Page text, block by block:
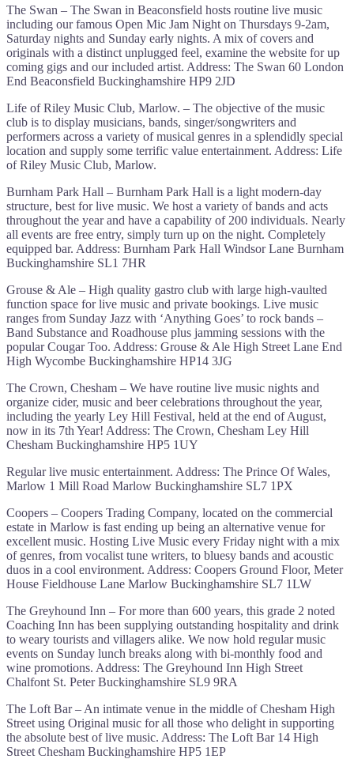
The Swan – The Swan in Beaconsfield hosts routine live music
including our famous Open Mic Jam Night on Thursdays 9-2am,
Saturday nights and Sunday early nights. A mix of covers and
originals with a distinct unplugged feel, examine the website for up
coming gigs and our included artist. Address: The Swan 60 London
End Beaconsfield Buckinghamshire HP9 2JD
Life of Riley Music Club, Marlow. – The objective of the music
club is to display musicians, bands, singer/songwriters and
performers across a variety of musical genres in a splendidly special
location and supply some terrific value entertainment. Address: Life
of Riley Music Club, Marlow.
Burnham Park Hall – Burnham Park Hall is a light modern-day
structure, best for live music. We host a variety of bands and acts
throughout the year and have a capability of 200 individuals. Nearly
all events are free entry, simply turn up on the night. Completely
equipped bar. Address: Burnham Park Hall Windsor Lane Burnham
Buckinghamshire SL1 7HR
Grouse & Ale – High quality gastro club with large high-vaulted
function space for live music and private bookings. Live music
ranges from Sunday Jazz with ‘Anything Goes’ to rock bands –
Band Substance and Roadhouse plus jamming sessions with the
popular Cougar Too. Address: Grouse & Ale High Street Lane End
High Wycombe Buckinghamshire HP14 3JG
The Crown, Chesham – We have routine live music nights and
organize cider, music and beer celebrations throughout the year,
including the yearly Ley Hill Festival, held at the end of August,
now in its 7th Year! Address: The Crown, Chesham Ley Hill
Chesham Buckinghamshire HP5 1UY
Regular live music entertainment. Address: The Prince Of Wales,
Marlow 1 Mill Road Marlow Buckinghamshire SL7 1PX
Coopers – Coopers Trading Company, located on the commercial
estate in Marlow is fast ending up being an alternative venue for
excellent music. Hosting Live Music every Friday night with a mix
of genres, from vocalist tune writers, to bluesy bands and acoustic
duos in a cool environment. Address: Coopers Ground Floor, Meter
House Fieldhouse Lane Marlow Buckinghamshire SL7 1LW
The Greyhound Inn – For more than 600 years, this grade 2 noted
Coaching Inn has been supplying outstanding hospitality and drink
to weary tourists and villagers alike. We now hold regular music
events on Sunday lunch breaks along with bi-monthly food and
wine promotions. Address: The Greyhound Inn High Street
Chalfont St. Peter Buckinghamshire SL9 9RA
The Loft Bar – An intimate venue in the middle of Chesham High
Street using Original music for all those who delight in supporting
the absolute best of live music. Address: The Loft Bar 14 High
Street Chesham Buckinghamshire HP5 1EP